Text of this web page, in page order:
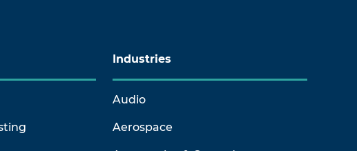
Industries
Audio
Aerospace